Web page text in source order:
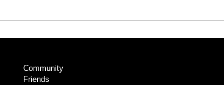
Community
Friends